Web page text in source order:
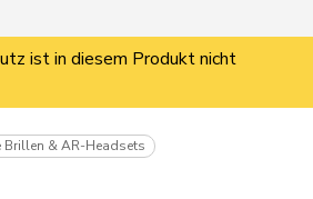
ist in diesem Produkt nicht
Brillen & AR-Headsets